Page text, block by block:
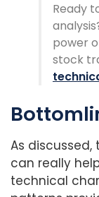
Ready
power
stock
As
can really
technical